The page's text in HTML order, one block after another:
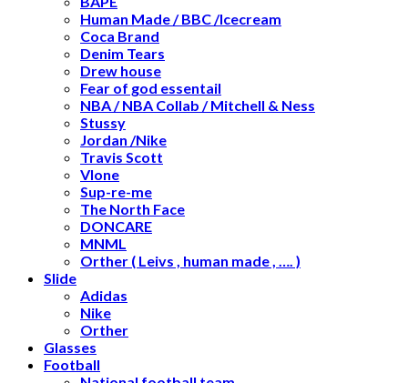
Human Made / BBC /Icecream
Coca Brand
Denim Tears
Drew house
Fear of god essentail
NBA / NBA Collab / Mitchell & Ness
Stussy
Jordan /Nike
Travis Scott
Vlone
Sup-re-me
The North Face
DONCARE
MNML
Orther ( Leivs , human made , …. )
Slide
Adidas
Nike
Orther
Glasses
Football